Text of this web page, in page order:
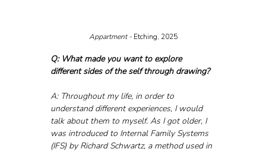
Appartment - Etching, 2025
Q: What made you want to explore
different sides of the self through drawing?
A: Throughout my life, in order to
understand different experiences, I would
talk about them to myself. As I got older, I
was introduced to Internal Family Systems
(IFS) by Richard Schwartz, a method used in